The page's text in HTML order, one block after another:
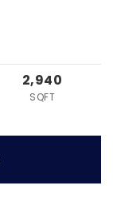
2,940
SQFT